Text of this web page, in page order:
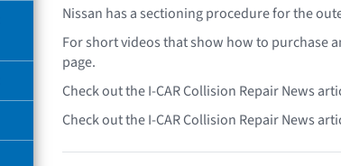
Nissan has a sectioning procedure for the
For short videos that show how to purchase
page.
Check out the I-CAR Collision Repair News
Check out the I-CAR Collision Repair News